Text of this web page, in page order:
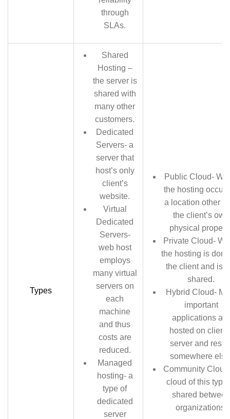
through
SLAs.
Types
Shared
Hosting –
the server is
shared with
many other
customers.
Dedicated
Servers- a
server that
host’s only
client’s
website.
Virtual
Dedicated
Servers-
web host
employs
many virtual
servers on
each
machine
and thus
costs are
reduced.
Managed
hosting- a
type of
dedicated
server
Public Cloud-
the hosting
a location other
the client’s own
physical
Private Cloud-
the hosting is
the client and is
shared.
Hybrid Cloud-
important
applications are
hosted on
server and rest
somewhere
Community
cloud of this type
shared between
organizations.